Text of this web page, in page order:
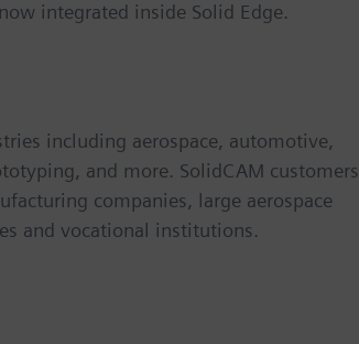
integrated inside Solid Edge.
including aerospace, automotive,
and more. SolidCAM customers
companies, large aerospace
and vocational institutions.